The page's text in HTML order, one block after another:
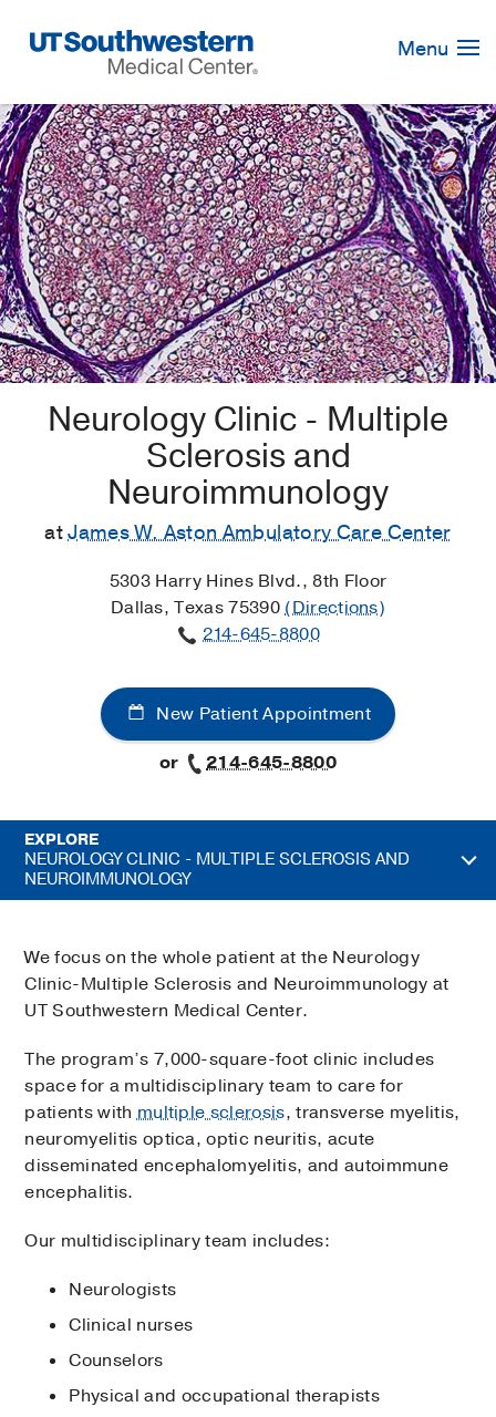
Navigation
Menu
Neurology Clinic - Multiple
Sclerosis and
Neuroimmunology
atJames W. Aston Ambulatory Care Center
5303 Harry Hines Blvd., 8th Floor
Dallas, Texas 75390(Directions)
214-645-8800
New Patient Appointment
or
214-645-8800
EXPLORE
NEUROLOGY CLINIC - MULTIPLE SCLEROSIS AND
NEUROIMMUNOLOGY
We focus on the whole patient at the Neurology
Clinic-Multiple Sclerosis and Neuroimmunology at
UT Southwestern Medical Center.
The program’s 7,000-square-foot clinic includes
space for a multidisciplinary team to care for
patients withmultiple sclerosis, transverse myelitis,
neuromyelitis optica, optic neuritis, acute
disseminated encephalomyelitis, and autoimmune
encephalitis.
Our multidisciplinary team includes:
Neurologists
Clinical nurses
Counselors
Physical and occupational therapists